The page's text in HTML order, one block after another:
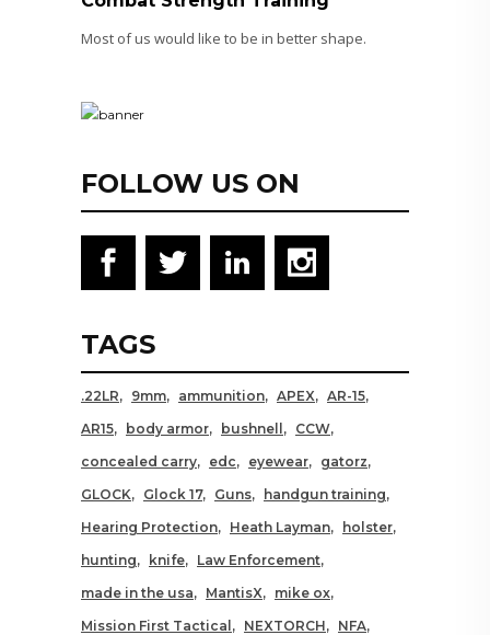
Most of us would like to be in better shape.
FOLLOW US ON
TAGS
.22LR 9mm ammunition APEX
AR-15
AR15
body armor bushnell
CCW
concealed carry
edc eyewear
gatorz
GLOCK
Glock 17 Guns
handgun training
Hearing Protection
Heath Layman
holster
hunting
knife
Law Enforcement
made in the usa
MantisX
mike ox
Mission First Tactical
NEXTORCH
NFA